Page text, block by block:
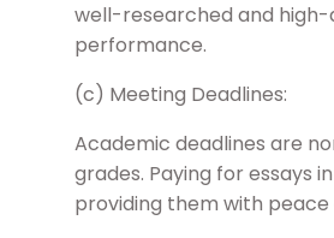
well-researched and
performance.
(c) Meeting Deadlines:
Academic deadlines are
grades. Paying for essays
providing them with